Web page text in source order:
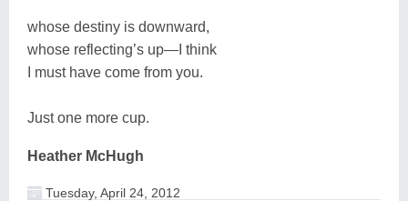
whose destiny is downward,
whose reflecting’s up—I think
I must have come from you.
Just one more cup.
Heather McHugh
Tuesday, April 24, 2012